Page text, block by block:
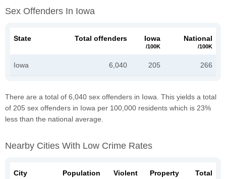
Sex Offenders In Iowa
State Total offenders Iowa
/100K
National
/100K
Iowa 6,040 205 266
There are a total of 6,040 sex offenders in Iowa. This yields a total
of 205 sex offenders in Iowa per 100,000 residents which is 23%
less than the national average.
Nearby Cities With Low Crime Rates
City Population
Violent
Property
Total